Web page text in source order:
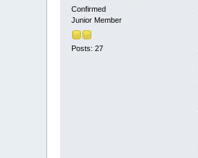
Confirmed
Junior Member
Posts: 27